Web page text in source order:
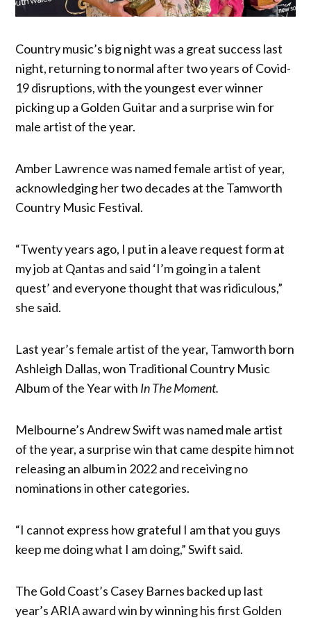
Country music’s big night was a great success last
night, returning to normal after two years of Covid-
19 disruptions, with the youngest ever winner
picking up a Golden Guitar and a surprise win for
male artist of the year.
Amber Lawrence was named female artist of year,
acknowledging her two decades at the Tamworth
Country Music Festival.
“Twenty years ago, I put in a leave request form at
my job at Qantas and said ‘I’m going in a talent
quest’ and everyone thought that was ridiculous,”
she said.
Last year’s female artist of the year, Tamworth born
Ashleigh Dallas, won Traditional Country Music
Album of the Year with In The Moment.
Melbourne’s Andrew Swift was named male artist
of the year, a surprise win that came despite him not
releasing an album in 2022 and receiving no
nominations in other categories.
“I cannot express how grateful I am that you guys
keep me doing what I am doing,” Swift said.
The Gold Coast’s Casey Barnes backed up last
year’s ARIA award win by winning his first Golden